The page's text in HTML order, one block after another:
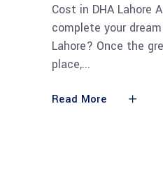
Cost in DHA Lahore
complete your
Lahore? Once the
place,
Read More